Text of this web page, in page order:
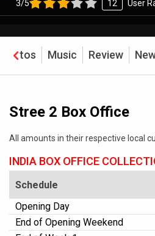
3/5 12 User
Photos Music Review
Stree 2 Box Office
All amounts in their respective local
INDIA BOX OFFICE
Schedule
Opening Day
End of Opening Weekend